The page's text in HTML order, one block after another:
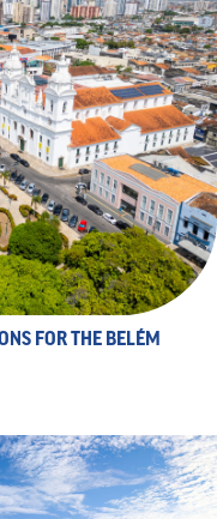
FOR THE BELÉM